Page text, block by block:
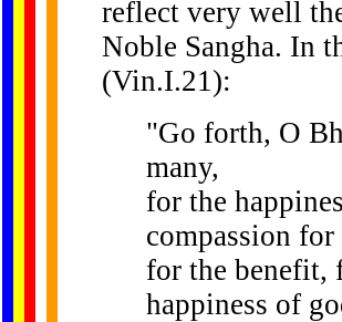
reflect very well
Noble Sangha. In
(Vin.I.21):
"Go forth, O
many,
for the
compassion
for the benefit,
happiness of